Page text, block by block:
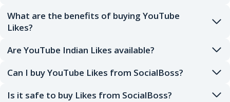
What are the benefits of buying YouTube
Likes?
Are YouTube Indian Likes available?
Can I buy YouTube Likes from SocialBoss?
Is it safe to buy Likes from SocialBoss?